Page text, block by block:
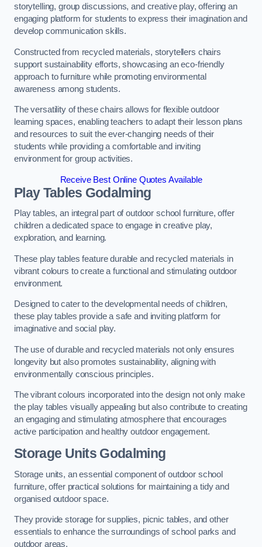
storytelling, group discussions, and creative play, offering an
engaging platform for students to express their imagination and
develop communication skills.
Constructed from recycled materials, storytellers chairs
support sustainability efforts, showcasing an eco-friendly
approach to furniture while promoting environmental
awareness among students.
The versatility of these chairs allows for flexible outdoor
learning spaces, enabling teachers to adapt their lesson plans
and resources to suit the ever-changing needs of their
students while providing a comfortable and inviting
environment for group activities.
Receive Best Online Quotes Available
Play Tables Godalming
Play tables, an integral part of outdoor school furniture, offer
children a dedicated space to engage in creative play,
exploration, and learning.
These play tables feature durable and recycled materials in
vibrant colours to create a functional and stimulating outdoor
environment.
Designed to cater to the developmental needs of children,
these play tables provide a safe and inviting platform for
imaginative and social play.
The use of durable and recycled materials not only ensures
longevity but also promotes sustainability, aligning with
environmentally conscious principles.
The vibrant colours incorporated into the design not only make
the play tables visually appealing but also contribute to creating
an engaging and stimulating atmosphere that encourages
active participation and healthy outdoor engagement.
Storage Units Godalming
Storage units, an essential component of outdoor school
furniture, offer practical solutions for maintaining a tidy and
organised outdoor space.
They provide storage for supplies, picnic tables, and other
essentials to enhance the surroundings of school parks and
outdoor areas.